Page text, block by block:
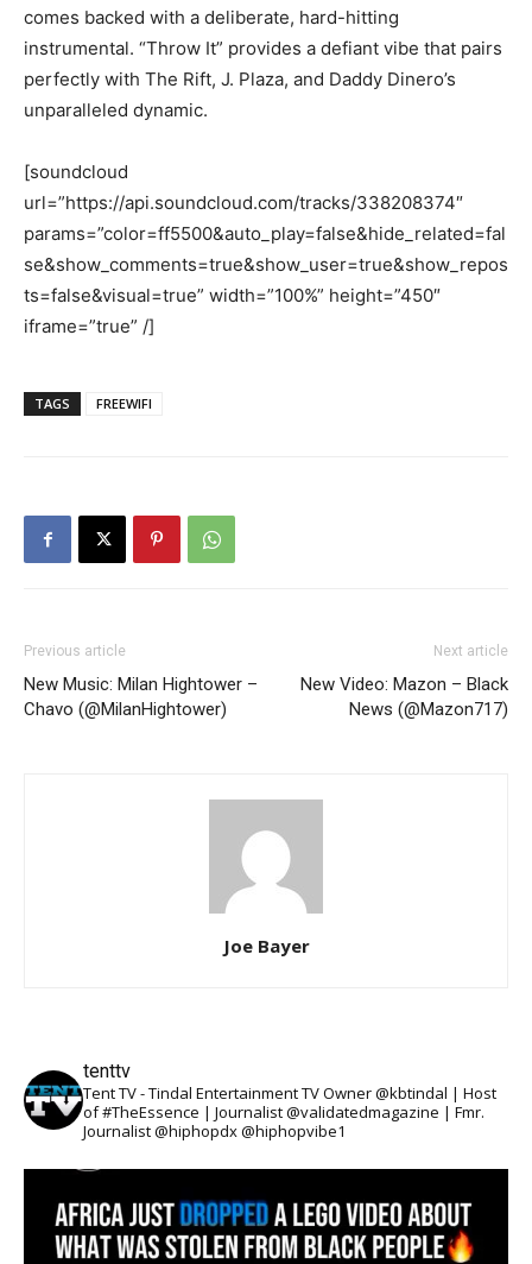
comes backed with a deliberate, hard-hitting
instrumental. “Throw It” provides a defiant vibe that pairs
perfectly with The Rift, J. Plaza, and Daddy Dinero’s
unparalleled dynamic.
[soundcloud
url=”https://api.soundcloud.com/tracks/338208374″
params=”color=ff5500&auto_play=false&hide_related=fal
se&show_comments=true&show_user=true&show_repos
ts=false&visual=true” width=”100%” height=”450″
iframe=”true” /]
TAGS FREEWIFI
Previous article
New Music: Milan Hightower –
Chavo (@MilanHightower)
Next article
New Video: Mazon – Black
News (@Mazon717)
Joe Bayer
tenttv
Tent TV - Tindal Entertainment TV Owner @kbtindal | Host
of #TheEssence | Journalist @validatedmagazine | Fmr.
Journalist @hiphopdx @hiphopvibe1